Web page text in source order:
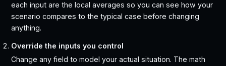
each input are the local averages so you can see how your
scenario compares to the typical case before changing
anything.
Override the inputs you control
Change any field to model your actual situation. The math